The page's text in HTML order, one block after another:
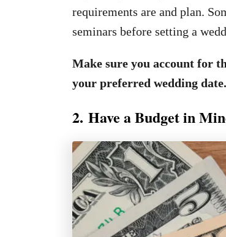
requirements are and plan.
seminars before setting a
Make sure you account for
your preferred wedding date.
2. Have a Budget in